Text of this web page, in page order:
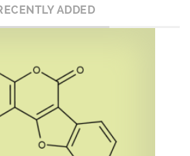
ADDED